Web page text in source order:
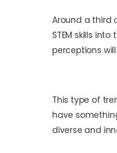
Around a third
STEM skills
perceptions
This type of
have
diverse and